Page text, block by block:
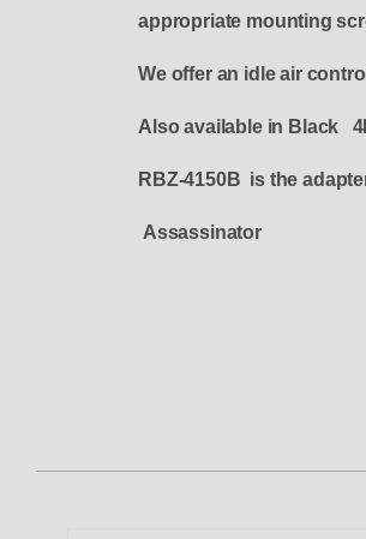
appropriate mounting
We offer an idle air
Also available in Black
RBZ-4150B is the
Assassinator